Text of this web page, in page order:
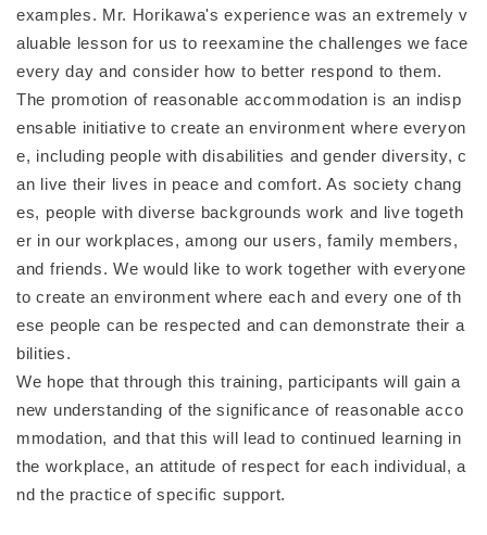
examples. Mr. Horikawa's experience was an extremely v
aluable lesson for us to reexamine the challenges we face
every day and consider how to better respond to them.
The promotion of reasonable accommodation is an indisp
ensable initiative to create an environment where everyon
e, including people with disabilities and gender diversity, c
an live their lives in peace and comfort. As society chang
es, people with diverse backgrounds work and live togeth
er in our workplaces, among our users, family members,
and friends. We would like to work together with everyone
to create an environment where each and every one of th
ese people can be respected and can demonstrate their a
bilities.
We hope that through this training, participants will gain a
new understanding of the significance of reasonable acco
mmodation, and that this will lead to continued learning in
the workplace, an attitude of respect for each individual, a
nd the practice of specific support.